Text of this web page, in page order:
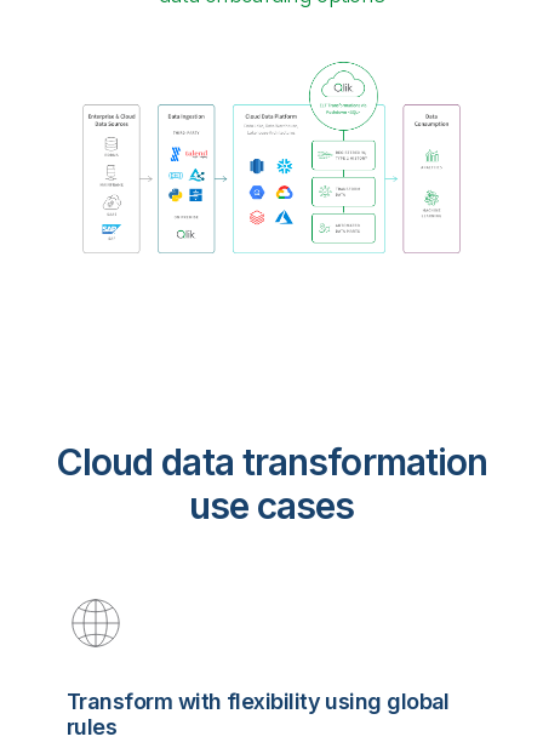
Cloud data transformation
use cases
Transform with flexibility using global
rules